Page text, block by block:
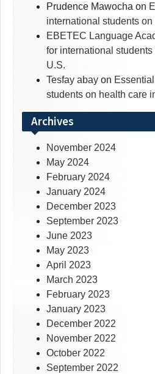
Prudence Mawocha on
international students
EBETEC Language
for international
U.S.
Tesfay abay on
students on health care
Archives
November 2024
May 2024
February 2024
January 2024
December 2023
September 2023
June 2023
May 2023
April 2023
March 2023
February 2023
January 2023
December 2022
November 2022
October 2022
September 2022